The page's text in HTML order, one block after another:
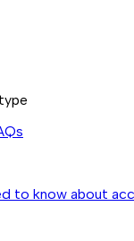
to know about